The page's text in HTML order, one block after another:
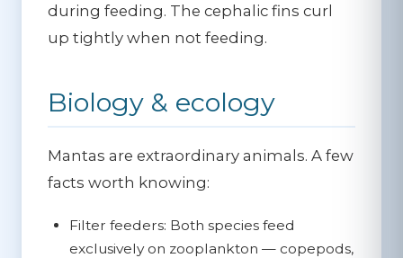
during feeding. The cephalic fins curl
up tightly when not feeding.
Biology & ecology
Mantas are extraordinary animals. A few
facts worth knowing:
Filter feeders: Both species feed
exclusively on zooplankton — copepods,